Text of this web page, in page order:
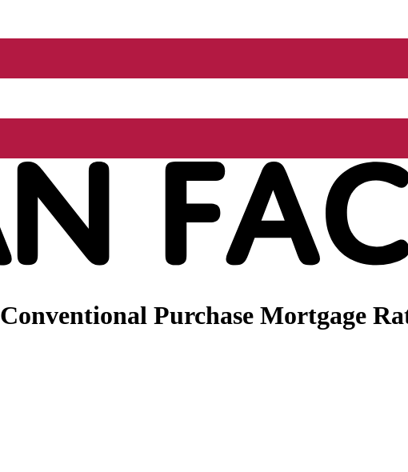
Conventional Purchase Mortgage